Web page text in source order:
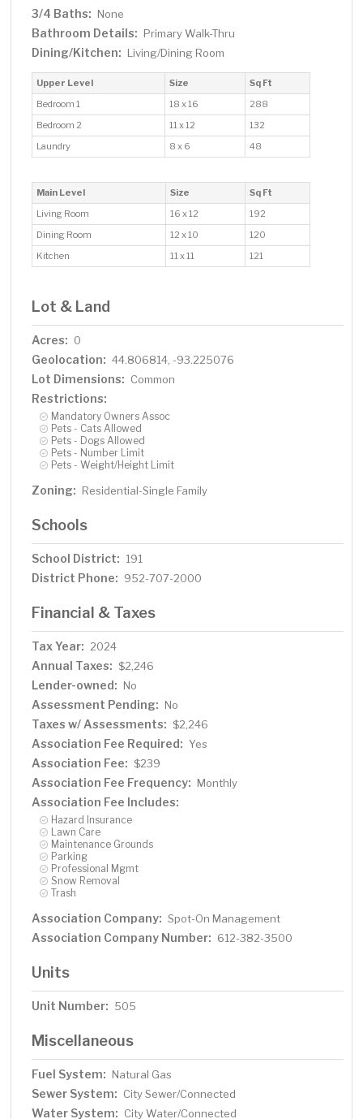
3/4 Baths: None
Bathroom Details: Primary Walk-Thru
Dining/Kitchen: Living/Dining Room
Upper Level Size
Sq Ft
Bedroom 1
18 x 16
288
Bedroom 2
11 x 12
132
Laundry
8 x 6 48
Main Level Size
Sq Ft
Living Room
16 x 12
192
Dining Room
12 x 10
120
Kitchen
11 x 11 121
Lot & Land
Acres: 0
Geolocation: 44.806814, -93.225076
Lot Dimensions: Common
Restrictions:
Mandatory Owners Assoc
Pets - Cats Allowed
Pets - Dogs Allowed
Pets - Number Limit
Pets - Weight/Height Limit
Zoning: Residential-Single Family
Schools
School District: 191
District Phone: 952-707-2000
Financial & Taxes
Tax Year: 2024
Annual Taxes: $2,246
Lender-owned: No
Assessment Pending: No
Taxes w/ Assessments: $2,246
Association Fee Required: Yes
Association Fee: $239
Association Fee Frequency: Monthly
Association Fee Includes:
Hazard Insurance
Lawn Care
Maintenance Grounds
Parking
Professional Mgmt
Snow Removal
Trash
Association Company: Spot-On Management
Association Company Number: 612-382-3500
Units
Unit Number: 505
Miscellaneous
Fuel System: Natural Gas
Sewer System: City Sewer/Connected
Water System: City Water/Connected